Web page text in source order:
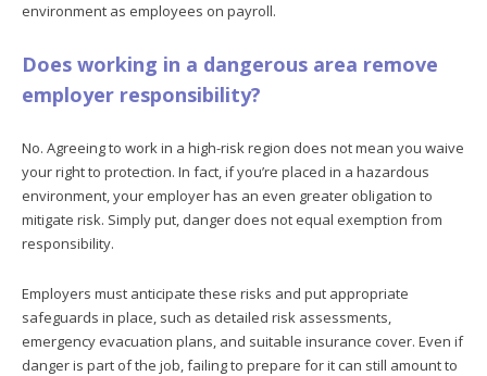
environment as employees on payroll.
Does working in a dangerous area remove
employer responsibility?
No. Agreeing to work in a high-risk region does not mean you waive
your right to protection. In fact, if you’re placed in a hazardous
environment, your employer has an even greater obligation to
mitigate risk. Simply put, danger does not equal exemption from
responsibility.
Employers must anticipate these risks and put appropriate
safeguards in place, such as detailed risk assessments,
emergency evacuation plans, and suitable insurance cover. Even if
danger is part of the job, failing to prepare for it can still amount to